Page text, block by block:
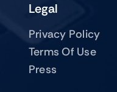
Legal
Privacy Policy
Terms Of Use
Press